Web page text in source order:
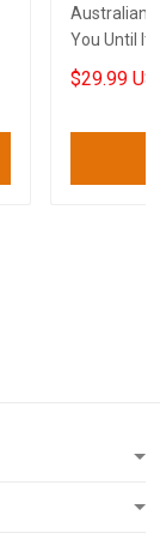
Australian
You Until It
$29.99